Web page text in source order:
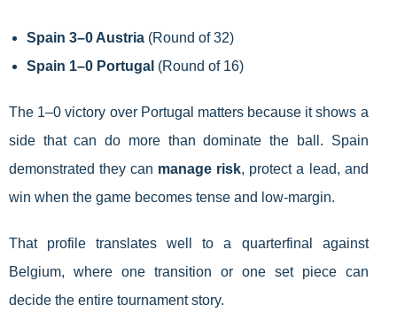
Spain 3–0 Austria (Round of 32)
Spain 1–0 Portugal (Round of 16)
The 1–0 victory over Portugal matters because it shows a
side that can do more than dominate the ball. Spain
demonstrated they can manage risk, protect a lead, and
win when the game becomes tense and low-margin.
That profile translates well to a quarterfinal against
Belgium, where one transition or one set piece can
decide the entire tournament story.